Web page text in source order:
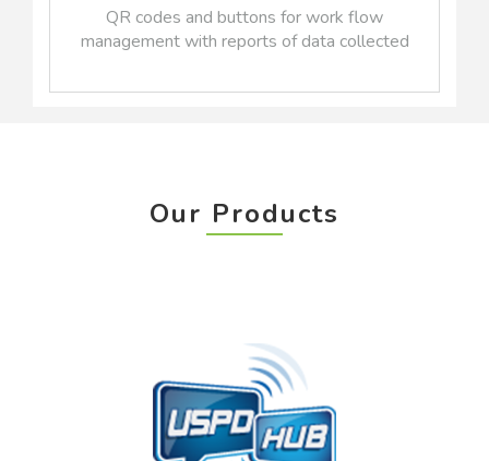
QR codes and buttons for work flow
management with reports of data collected
Our Products